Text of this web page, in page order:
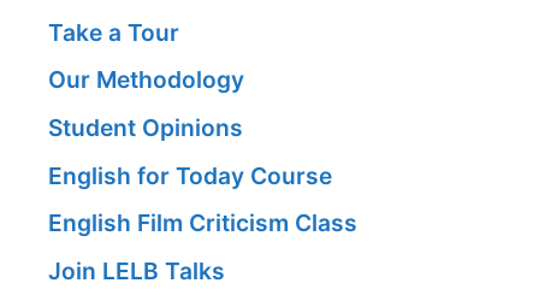
Take a Tour
Our Methodology
Student Opinions
English for Today Course
English Film Criticism Class
Join LELB Talks